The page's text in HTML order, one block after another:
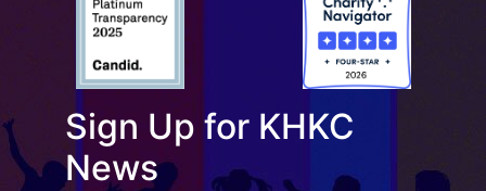
Sign Up for KHKC
News